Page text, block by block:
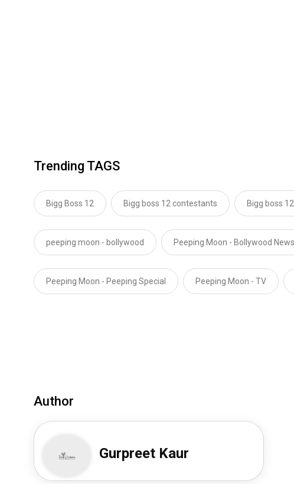
Trending TAGS
Bigg Boss 12 Bigg boss 12 contestants Bigg boss
peeping moon - bollywood Peeping Moon - Bollywood News
Peeping Moon - Peeping Special Peeping Moon - TV
Author
Gurpreet Kaur